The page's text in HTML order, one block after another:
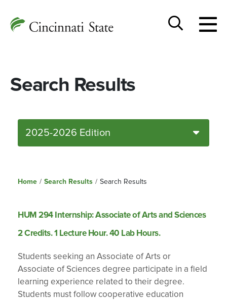
Cincinnati
State
Search Results
2025-2026 Edition
Home / Search Results / Search Results
HUM 294 Internship: Associate of Arts and Sciences
2 Credits. 1 Lecture Hour. 40 Lab Hours.
Students seeking an Associate of Arts or
Associate of Sciences degree participate in a field
learning experience related to their degree.
Students must follow cooperative education